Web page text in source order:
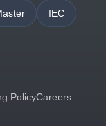
IEC
PolicyCareers